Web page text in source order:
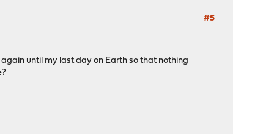
#5
until my last day on Earth so that nothing